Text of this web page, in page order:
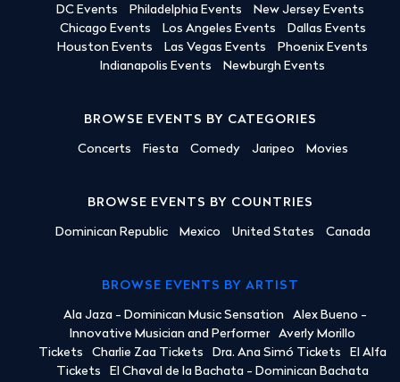
DC Events
Philadelphia Events
New Jersey Events
Chicago Events
Los Angeles Events
Dallas Events
Houston Events
Las Vegas Events
Phoenix Events
Indianapolis Events
Newburgh Events
BROWSE EVENTS BY CATEGORIES
Concerts Fiesta Comedy Jaripeo Movies
BROWSE EVENTS BY COUNTRIES
Dominican Republic Mexico United States Canada
BROWSE EVENTS BY ARTIST
Ala Jaza - Dominican Music Sensation
Alex Bueno -
Innovative Musician and Performer
Averly Morillo
Tickets
Charlie Zaa Tickets Dra. Ana Simó Tickets
El Alfa
Tickets
El Chaval de la Bachata - Dominican Bachata